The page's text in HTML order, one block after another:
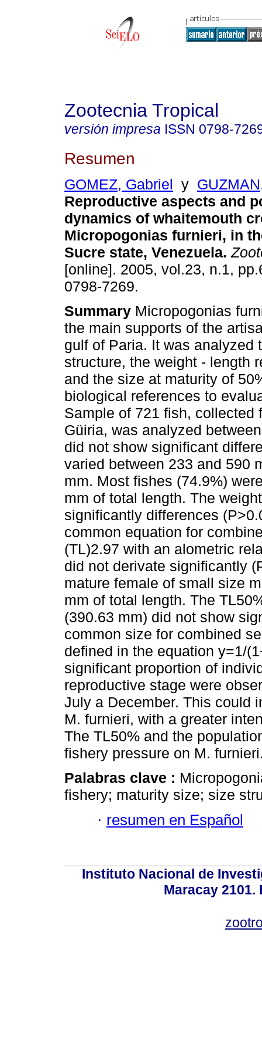
Zootecnia Tropical
versión impresa ISSN 0798-
Resumen
GOMEZ, Gabriel y
Reproductive aspects and
dynamics of whaitemouth
Micropogonias furnieri, in
Sucre state, Venezuela.
[online]. 2005, vol.23, n.1,
0798-7269.
Summary Micropogonias
the main supports of the
gulf of Paria. It was analyzed
structure, the weight - length
and the size at maturity of
biological references to
Sample of 721 fish, collected
Güiria, was analyzed
did not show significant
varied between 233 and 590
mm. Most fishes (74.9%)
mm of total length. The
significantly differences
common equation for
(TL)2.97 with an alometric
did not derivate significantly
mature female of small size
mm of total length. The
(390.63 mm) did not show
common size for combined
defined in the equation y=1/
significant proportion of
reproductive stage were
July a December. This could
M. furnieri, with a greater
The TL50% and the
fishery pressure on M.
Palabras clave :
fishery; maturity size; size
· resumen en Español
Instituto Nacional de
Maracay 2101.